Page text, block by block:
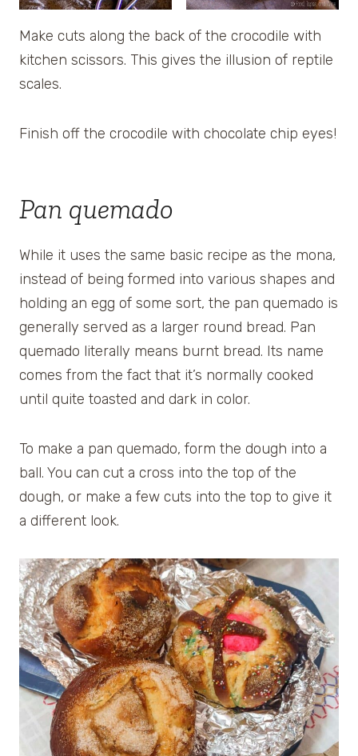
Make cuts along the back of the crocodile with
kitchen scissors. This gives the illusion of reptile
scales.
Finish off the crocodile with chocolate chip eyes!
Pan quemado
While it uses the same basic recipe as the mona,
instead of being formed into various shapes and
holding an egg of some sort, the pan quemado is
generally served as a larger round bread. Pan
quemado literally means burnt bread. Its name
comes from the fact that it’s normally cooked
until quite toasted and dark in color.
To make a pan quemado, form the dough into a
ball. You can cut a cross into the top of the
dough, or make a few cuts into the top to give it
a different look.